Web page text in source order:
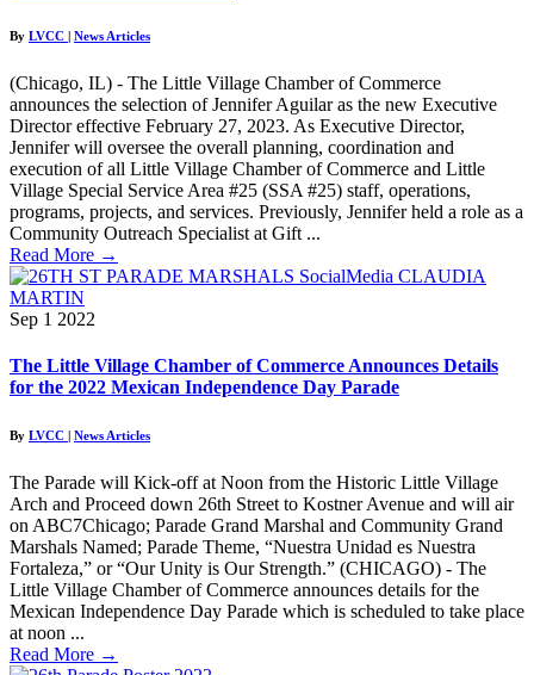
By LVCC | News Articles
(Chicago, IL) - The Little Village Chamber of Commerce
announces the selection of Jennifer Aguilar as the new Executive
Director effective February 27, 2023. As Executive Director,
Jennifer will oversee the overall planning, coordination and
execution of all Little Village Chamber of Commerce and Little
Village Special Service Area #25 (SSA #25) staff, operations,
programs, projects, and services. Previously, Jennifer held a role as a
Community Outreach Specialist at Gift ...
Read More →
Sep 1 2022
The Little Village Chamber of Commerce Announces Details
for the 2022 Mexican Independence Day Parade
By LVCC News Articles
The Parade will Kick-off at Noon from the Historic Little Village
Arch and Proceed down 26th Street to Kostner Avenue and will air
on ABC7Chicago; Parade Grand Marshal and Community Grand
Marshals Named; Parade Theme, “Nuestra Unidad es Nuestra
Fortaleza,” or “Our Unity is Our Strength.” (CHICAGO) - The
Little Village Chamber of Commerce announces details for the
Mexican Independence Day Parade which is scheduled to take place
at noon ...
Read More →